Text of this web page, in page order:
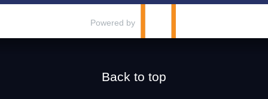
Powered by
Back to top